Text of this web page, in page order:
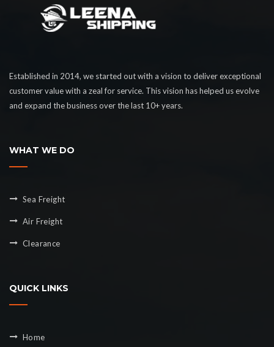
Established in 2014, we started out with a vision to deliver exceptional
customer value with a zeal for service. This vision has helped us evolve
and expand the business over the last 10+ years.
WHAT WE DO
Sea Freight
Air Freight
Clearance
QUICK LINKS
Home